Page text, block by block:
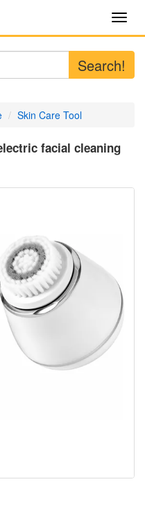
Search!
Skin Care Tool
facial cleaning